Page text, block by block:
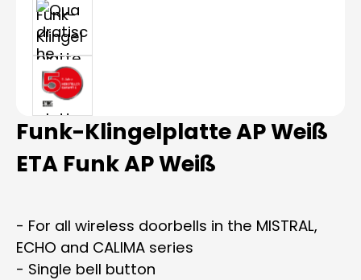
Funk-Klingelplatte AP Weiß
ETA Funk AP Weiß
- For all wireless doorbells in the MISTRAL,
ECHO and CALIMA series
- Single bell button